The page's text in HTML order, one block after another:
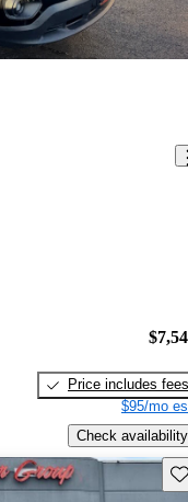
Price includes fees
$95/mo
Check availability